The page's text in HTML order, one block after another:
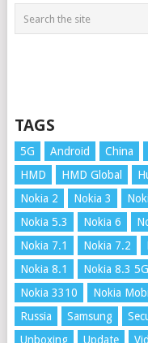
TAGS
5G Android China
HMD
HMD Global
Nokia 2
Nokia 3
Nokia 5.3
Nokia 6
Nokia 7.1
Nokia 7.2
Nokia 8.1
Nokia 8.3 5G
Nokia 3310
Nokia
Russia
Samsung
Unboxing
Update